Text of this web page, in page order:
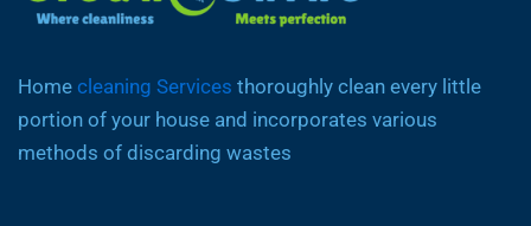
Home cleaning Services thoroughly clean every little
portion of your house and incorporates various
methods of discarding wastes